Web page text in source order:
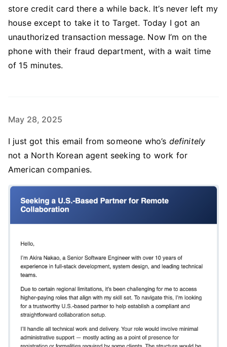
store credit card there a while back. It’s never left my
house except to take it to Target. Today I got an
unauthorized transaction message. Now I’m on the
phone with their fraud department, with a wait time
of 15 minutes.
May 28, 2025
I just got this email from someone who’s definitely
not a North Korean agent seeking to work for
American companies.